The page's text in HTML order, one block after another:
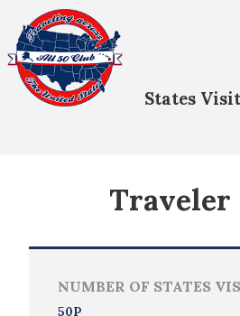
All Fifty States Club
States
Traveler
NUMBER OF STATES
50P